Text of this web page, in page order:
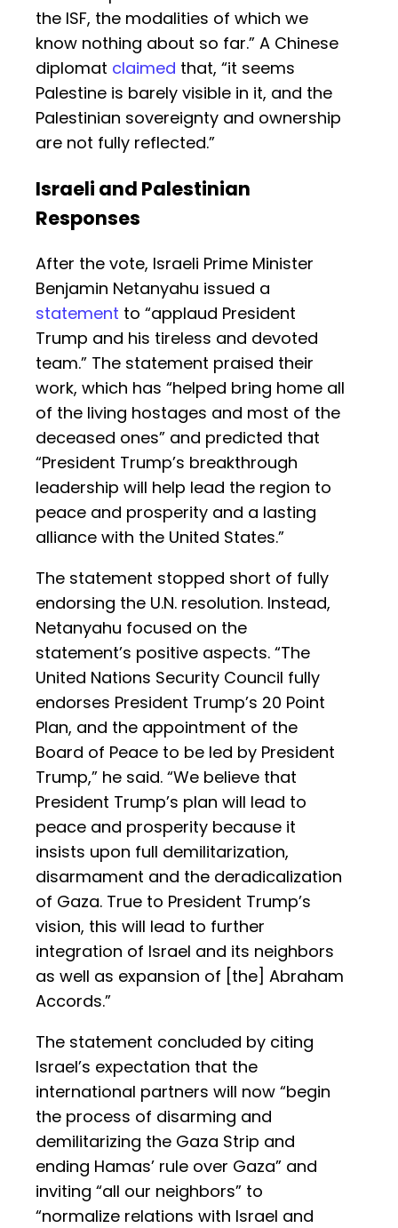
the ISF, the modalities of which we
know nothing about so far.” A Chinese
diplomat claimed that, “it seems
Palestine is barely visible in it, and the
Palestinian sovereignty and ownership
are not fully reflected.”
Israeli and Palestinian
Responses
After the vote, Israeli Prime Minister
Benjamin Netanyahu issued a
statement to “applaud President
Trump and his tireless and devoted
team.” The statement praised their
work, which has “helped bring home all
of the living hostages and most of the
deceased ones” and predicted that
“President Trump’s breakthrough
leadership will help lead the region to
peace and prosperity and a lasting
alliance with the United States.”
The statement stopped short of fully
endorsing the U.N. resolution. Instead,
Netanyahu focused on the
statement’s positive aspects. “The
United Nations Security Council fully
endorses President Trump’s 20 Point
Plan, and the appointment of the
Board of Peace to be led by President
Trump,” he said. “We believe that
President Trump’s plan will lead to
peace and prosperity because it
insists upon full demilitarization,
disarmament and the deradicalization
of Gaza. True to President Trump’s
vision, this will lead to further
integration of Israel and its neighbors
as well as expansion of [the] Abraham
Accords.”
The statement concluded by citing
Israel’s expectation that the
international partners will now “begin
the process of disarming and
demilitarizing the Gaza Strip and
ending Hamas’ rule over Gaza” and
inviting “all our neighbors” to
“normalize relations with Israel and